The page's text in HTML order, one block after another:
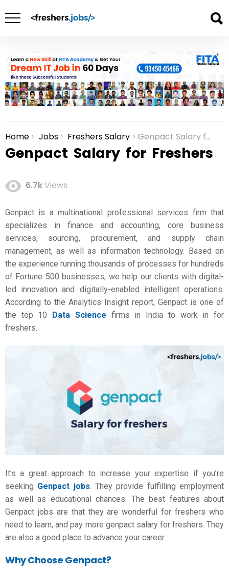
You are here:
Home Jobs Freshers Salary Genpact Salary for Freshers
Genpact Salary for Freshers
6.7kViews
Genpact is a multinational professional services firm that
specializes in finance and accounting, core business
services, sourcing, procurement, and supply chain
management, as well as information technology. Based on
the experience running thousands of processes for hundreds
of Fortune 500 businesses, we help our clients with digital-
led innovation and digitally-enabled intelligent operations.
According to the Analytics Insight report, Genpact is one of
the top 10 Data Science firms in India to work in for
freshers.
It’s a great approach to increase your expertise if you’re
seeking Genpact jobs . They provide fulfilling employment
as well as educational chances. The best features about
Genpact jobs are that they are wonderful for freshers who
need to learn, and pay more genpact salary for freshers . They
are also a good place to advance your career.
Why Choose Genpact?